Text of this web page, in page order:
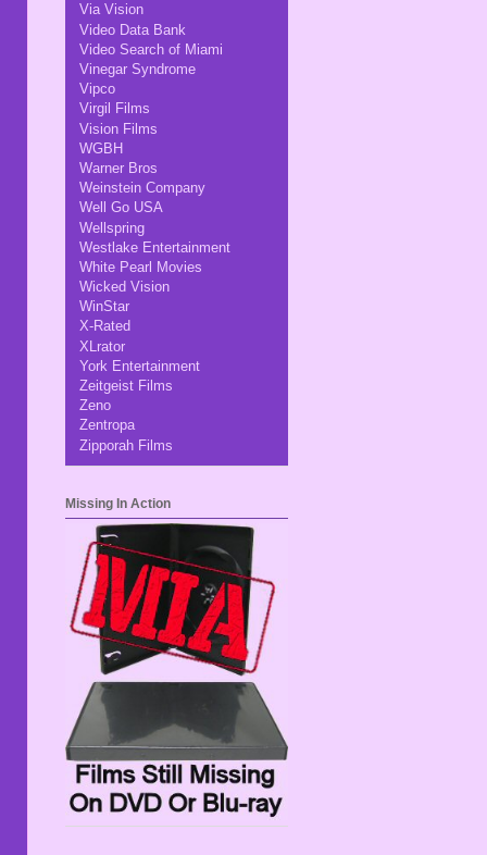
Via Vision
Video Data Bank
Video Search of Miami
Vinegar Syndrome
Vipco
Virgil Films
Vision Films
WGBH
Warner Bros
Weinstein Company
Well Go USA
Wellspring
Westlake Entertainment
White Pearl Movies
Wicked Vision
WinStar
X-Rated
XLrator
York Entertainment
Zeitgeist Films
Zeno
Zentropa
Zipporah Films
Missing In Action